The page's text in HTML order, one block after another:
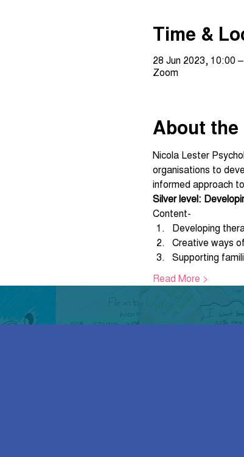
Time &
28 Jun 2023, 10:00
Zoom
About the
Nicola Lester
organisations to
informed approach
Silver level:
Content-
Developing
Creative ways
Supporting
Read More >